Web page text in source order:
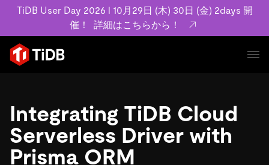
TiDB User Day 2026 l 10月29日 (木) 30日 (金) 2days 開
催！
詳細はこちらから！
プロダクト
MySQL互換の分散データベースで高可用性と水平スケー
ラビリティを備え大規模データをリアルタイムで処理でき
ます。
詳細はこちら
ユースケース
事例記事
お客様事例やユーザーによる検証結果の記事などを紹介し
リソース
Integrating TiDB Cloud
Serverless Driver with
Prisma ORM